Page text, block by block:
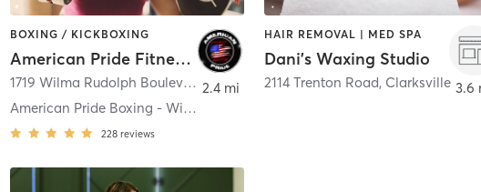
BOXING / KICKBOXING
American Pride Fitness and Boxing Academy
1719 Wilma Rudolph Boulevard , Clarksville
American Pride Boxing - Wilma
228 reviews
2.4 mi
HAIR REMOVAL | MED SPA
Dani's Waxing Studio
2114 Trenton Road, Clarksville 3.6